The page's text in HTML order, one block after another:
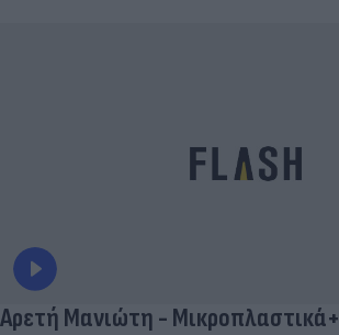
Αρετή Μανιώτη - Μικροπλαστικά+